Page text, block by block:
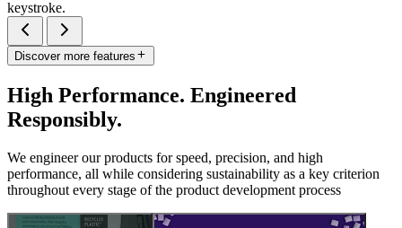
keystroke.
Discover more features
High Performance. Engineered
Responsibly.
We engineer our products for speed, precision, and high
performance, all while considering sustainability as a key criterion
throughout every stage of the product development process